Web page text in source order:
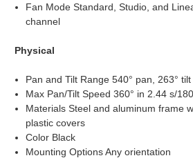
Fan Mode Standard, Studio, and
channel
Physical
Pan and Tilt Range 540° pan, 263° tilt
Max Pan/Tilt Speed 360° in 2.44 s/
Materials Steel and aluminum frame
plastic covers
Color Black
Mounting Options Any orientation